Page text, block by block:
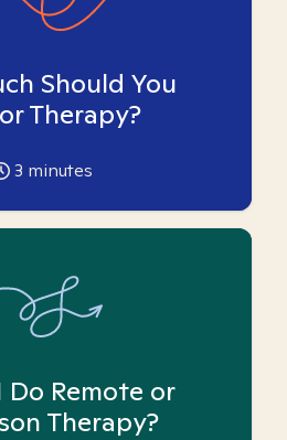
Should You
Therapy?
3 minutes
Do Remote or
Therapy?